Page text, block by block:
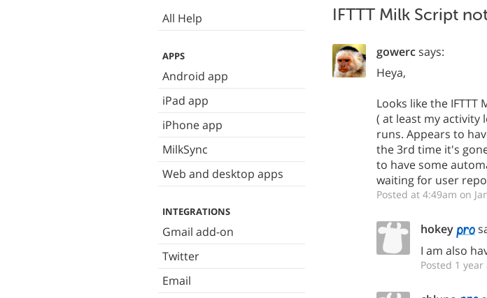
All Help
APPS
Android app
iPad app
iPhone app
MilkSync
Web and desktop apps
INTEGRATIONS
Gmail add-on
Twitter
Email
IFTTT Milk Script
gowercsays:
Heya,
Looks like the
( at least my activity
runs. Appears to
the 3rd time it's
to have some
waiting for user
Posted at 4:49am on
hokey
I am also
Posted 1 year